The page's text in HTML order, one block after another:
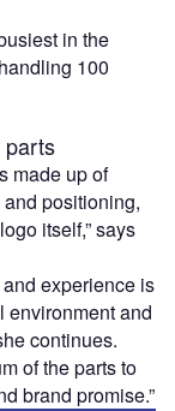
in the
100
parts
made up of
positioning,
itself,” says
experience is
environment and
continues.
of the parts to
brand promise.”